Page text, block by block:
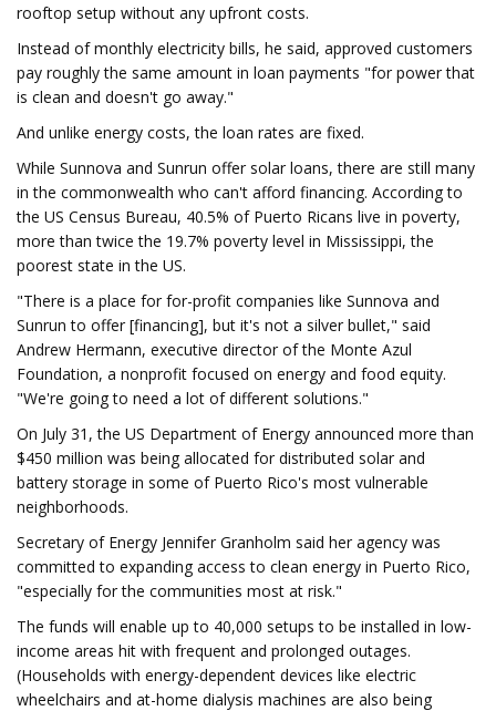
rooftop setup without any upfront costs.
Instead of monthly electricity bills, he said, approved customers
pay roughly the same amount in loan payments "for power that
is clean and doesn't go away."
And unlike energy costs, the loan rates are fixed.
While Sunnova and Sunrun offer solar loans, there are still many
in the commonwealth who can't afford financing. According to
the US Census Bureau, 40.5% of Puerto Ricans live in poverty,
more than twice the 19.7% poverty level in Mississippi, the
poorest state in the US.
"There is a place for for-profit companies like Sunnova and
Sunrun to offer [financing], but it's not a silver bullet," said
Andrew Hermann, executive director of the Monte Azul
Foundation, a nonprofit focused on energy and food equity.
"We're going to need a lot of different solutions."
On July 31, the US Department of Energy announced more than
$450 million was being allocated for distributed solar and
battery storage in some of Puerto Rico's most vulnerable
neighborhoods.
Secretary of Energy Jennifer Granholm said her agency was
committed to expanding access to clean energy in Puerto Rico,
"especially for the communities most at risk."
The funds will enable up to 40,000 setups to be installed in low-
income areas hit with frequent and prolonged outages.
(Households with energy-dependent devices like electric
wheelchairs and at-home dialysis machines are also being